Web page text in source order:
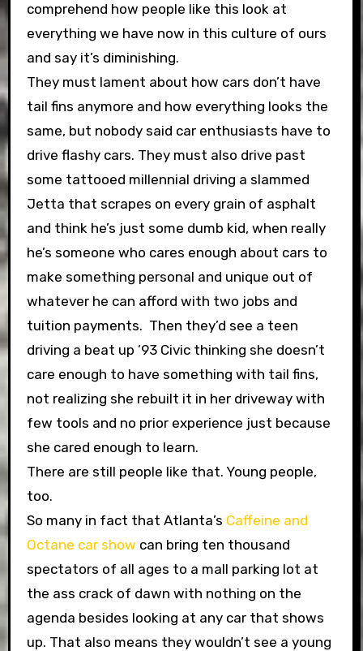
comprehend how people like this look at
everything we have now in this culture of ours
and say it’s diminishing.
They must lament about how cars don’t have
tail fins anymore and how everything looks the
same, but nobody said car enthusiasts have to
drive flashy cars. They must also drive past
some tattooed millennial driving a slammed
Jetta that scrapes on every grain of asphalt
and think he’s just some dumb kid, when really
he’s someone who cares enough about cars to
make something personal and unique out of
whatever he can afford with two jobs and
tuition payments. Then they’d see a teen
driving a beat up ’93 Civic thinking she doesn’t
care enough to have something with tail fins,
not realizing she rebuilt it in her driveway with
few tools and no prior experience just because
she cared enough to learn.
There are still people like that. Young people,
too.
So many in fact that Atlanta’s Caffeine and
Octane car show can bring ten thousand
spectators of all ages to a mall parking lot at
the ass crack of dawn with nothing on the
agenda besides looking at any car that shows
up. That also means they wouldn’t see a young